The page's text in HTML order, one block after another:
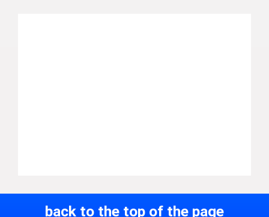
back to the top of the page